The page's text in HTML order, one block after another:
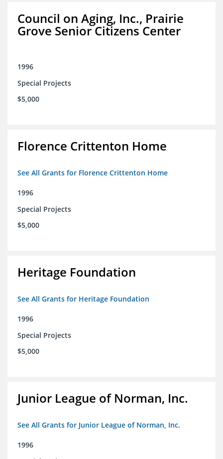
Council on Aging, Inc., Prairie
Grove Senior Citizens Center
1996
Special Projects
$5,000
Florence Crittenton Home
See All Grants for Florence Crittenton Home
1996
Special Projects
$5,000
Heritage Foundation
See All Grants for Heritage Foundation
1996
Special Projects
$5,000
Junior League of Norman, Inc.
See All Grants for Junior League of Norman, Inc.
1996